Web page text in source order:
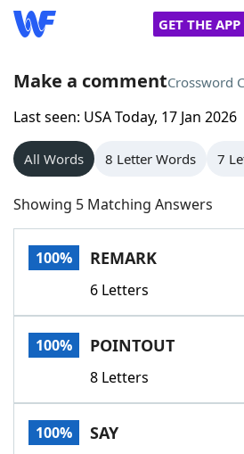
GET THE APP
Home
Words With Friends
NYT Crossplay Cheat
Scrabble
Today's NYT GamesHints &
Word GamesHelpers
Word List
Make a commentCrossword
Last seen: USA Today, 17 Jan 2026
All Words 8 Letter Words 7
Showing 5 Matching Answers
100% REMARK
6 Letters
100% POINTOUT
8 Letters
100% SAY